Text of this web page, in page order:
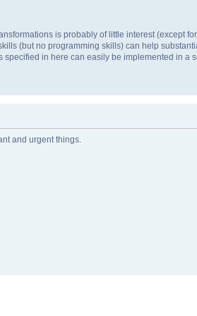
is probably of little interest (except
(but no programming skills) can help
specified in here can easily be implemented in a
and urgent things.